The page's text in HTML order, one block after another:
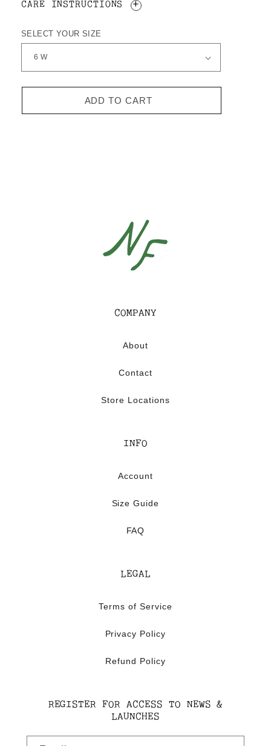
CARE INSTRUCTIONS
SELECT YOUR SIZE
ADD TO CART
COMPANY
About
Contact
Store Locations
INFO
Account
Size Guide
FAQ
LEGAL
Terms of Service
Privacy Policy
Refund Policy
REGISTER FOR ACCESS TO NEWS &
LAUNCHES